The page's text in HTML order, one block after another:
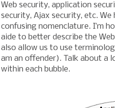
Web security, application
security, Ajax security, etc.
confusing nomenclature. I’m
aide to better describe the
also allow us to use
am an offender). Talk about a
within each bubble.